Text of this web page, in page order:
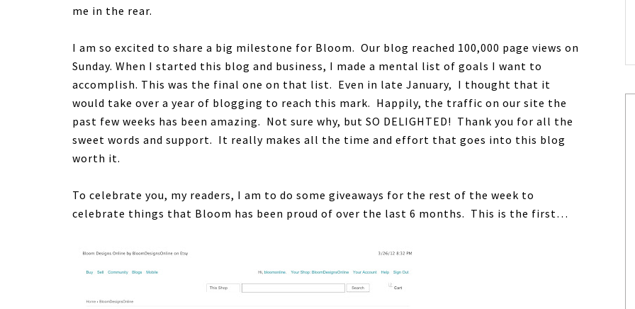
me in the rear.
I am so excited to share a big milestone for Bloom. Our blog reached 100,000 page views on
Sunday. When I started this blog and business, I made a mental list of goals I want to
accomplish. This was the final one on that list. Even in late January, I thought that it
would take over a year of blogging to reach this mark. Happily, the traffic on our site the
past few weeks has been amazing. Not sure why, but SO DELIGHTED! Thank you for all the
sweet words and support. It really makes all the time and effort that goes into this blog
worth it.
To celebrate you, my readers, I am to do some giveaways for the rest of the week to
celebrate things that Bloom has been proud of over the last 6 months. This is the first…